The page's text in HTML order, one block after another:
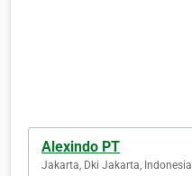
Alexindo PT
Jakarta, Dki Jakarta, Indonesia